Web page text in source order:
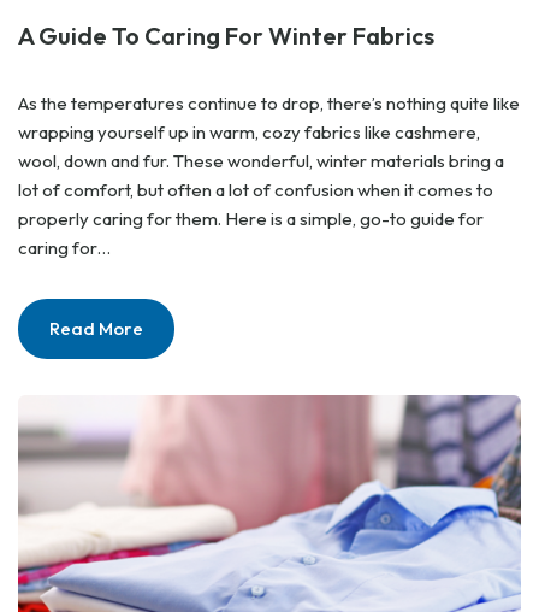
A Guide To Caring For Winter Fabrics
As the temperatures continue to drop, there’s nothing quite like
wrapping yourself up in warm, cozy fabrics like cashmere,
wool, down and fur. These wonderful, winter materials bring a
lot of comfort, but often a lot of confusion when it comes to
properly caring for them. Here is a simple, go-to guide for
caring for…
Read More